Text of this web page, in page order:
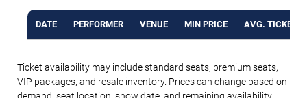
DATE PERFORMER VENUE MIN PRICE AVG. TICKET
Ticket availability may include standard seats, premium seats,
VIP packages, and resale inventory. Prices can change based on